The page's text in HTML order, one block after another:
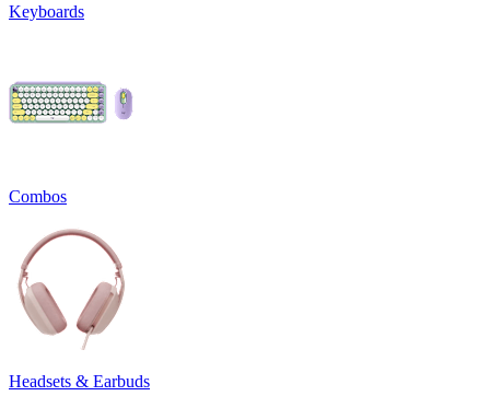
Keyboards
Combos
Headsets & Earbuds